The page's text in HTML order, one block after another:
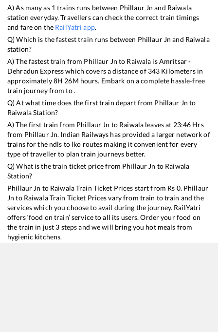
A) As many as 1 trains runs between Phillaur Jn and Raiwala
station everyday. Travellers can check the correct train timings
and fare on the RailYatri app.
Q) Which is the fastest train runs between Phillaur Jn and Raiwala
station?
A) The fastest train from Phillaur Jn to Raiwala isAmritsar -
Dehradun Expresswhich covers a distance of 343 Kilometers in
approximately8H 26M hours. Embark on a complete hassle-free
train journey from to .
Q) At what time does the first train depart from Phillaur Jn to
RaiwalaStation?
A) The first train from Phillaur Jn to Raiwala leaves at 23:46 Hrs
from Phillaur Jn. Indian Railways has provided a larger network of
trains for the ndls to lko routes making it convenient for every
type of traveller to plan train journeys better.
Q) What is the train ticket price from Phillaur Jn to Raiwala
Station?
Phillaur Jn to RaiwalaTrain Ticket Prices start from Rs 0. Phillaur
Jn to RaiwalaTrain Ticket Prices vary from train to train and the
services which you choose to avail during the journey. RailYatri
offers ‘food on train’ service to all its users. Order your food on
the train in just 3 steps and we will bring you hot meals from
hygienic kitchens.